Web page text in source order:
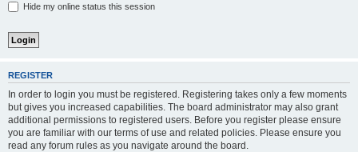
Hide my online status this session
REGISTER
In order to login you must be registered. Registering takes only a few moments
but gives you increased capabilities. The board administrator may also grant
additional permissions to registered users. Before you register please ensure
you are familiar with our terms of use and related policies. Please ensure you
read any forum rules as you navigate around the board.